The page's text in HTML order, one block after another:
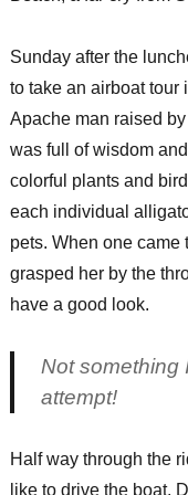
Sunday after the
to take an airboat tour
Apache man raised
was full of wisdom
colorful plants and
each individual
pets. When one came
grasped her by the
have a good look.
Not something
attempt!
Half way through the
like to drive the boat.